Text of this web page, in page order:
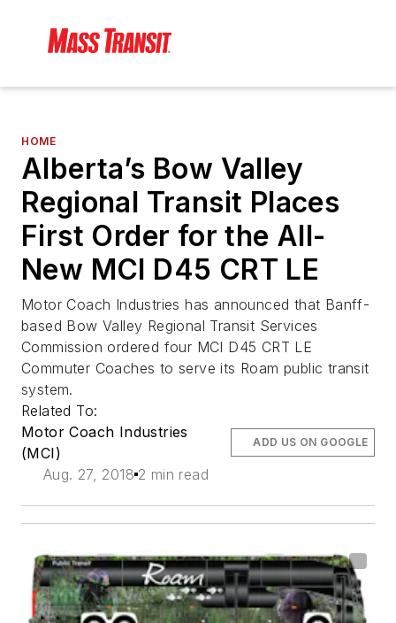
HOME
Alberta’s Bow Valley
Regional Transit Places
First Order for the All-
New MCI D45 CRT LE
Motor Coach Industries has announced that Banff-
based Bow Valley Regional Transit Services
Commission ordered four MCI D45 CRT LE
Commuter Coaches to serve its Roam public transit
system.
Related To:
Motor Coach Industries
(MCI)
Aug. 27, 2018 2 min read
ADD US ON GOOGLE